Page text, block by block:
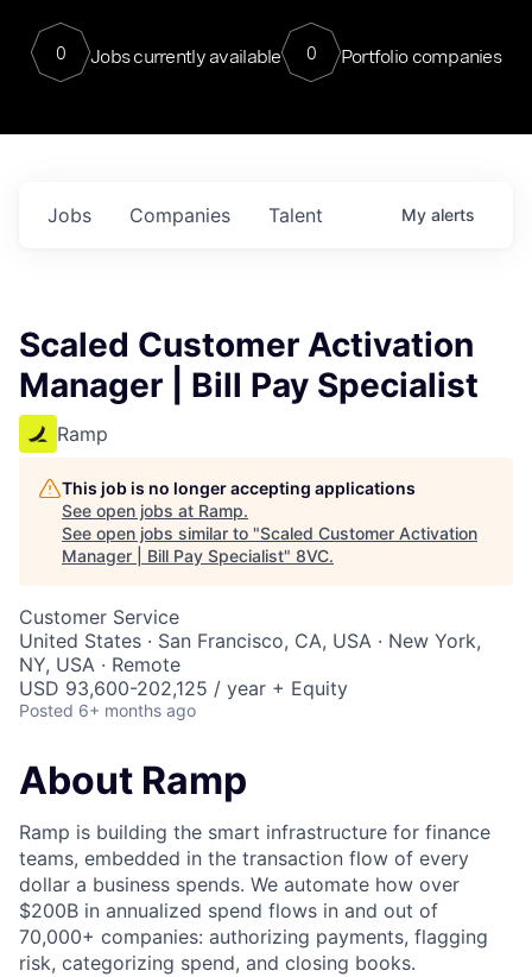
0 Jobs currently available 0 Portfolio companies
Jobs Companies Talent My alerts
Scaled Customer Activation
Manager | Bill Pay Specialist
Ramp
This job is no longer accepting applications
See open jobs at Ramp.
See open jobs similar to "Scaled Customer Activation
Manager | Bill Pay Specialist" 8VC.
Customer Service
United States · San Francisco, CA, USA · New York,
NY, USA · Remote
USD 93,600-202,125 / year + Equity
Posted 6+ months ago
About Ramp
Ramp is building the smart infrastructure for finance
teams, embedded in the transaction flow of every
dollar a business spends. We automate how over
$200B in annualized spend flows in and out of
70,000+ companies: authorizing payments, flagging
risk, categorizing spend, and closing books.